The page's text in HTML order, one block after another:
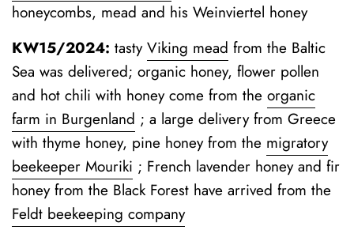
honeycombs, mead and his Weinviertel honey
KW15/2024: tastyViking mead from the Baltic
Sea was delivered; organic honey, flower pollen
and hot chili with honey come from the organic
farm in Burgenland ; a large delivery from Greece
with thyme honey, pine honey from the migratory
beekeeper Mouriki ; French lavender honey and fir
honey from the Black Forest have arrived from the
Feldt beekeeping company